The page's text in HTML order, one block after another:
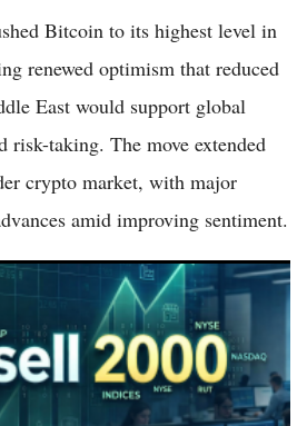
Bitcoin to its highest level in
renewed optimism that reduced
East would support global
risk-taking. The move extended
crypto market, with major
amid improving sentiment.
to 2,943.99 as Small-Caps Join Relief